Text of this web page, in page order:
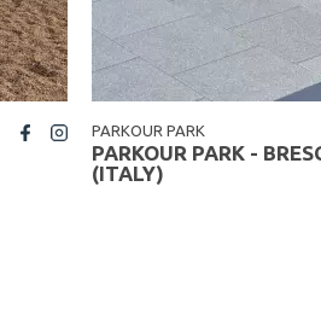
PARKOUR PARK
PARKOUR PARK -
(ITALY)
insta